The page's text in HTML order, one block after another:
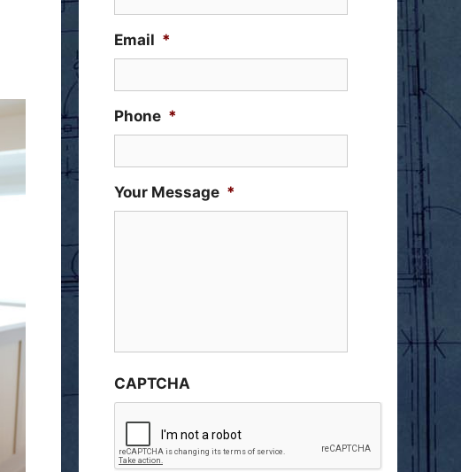
Email *
Phone *
Your Message *
CAPTCHA